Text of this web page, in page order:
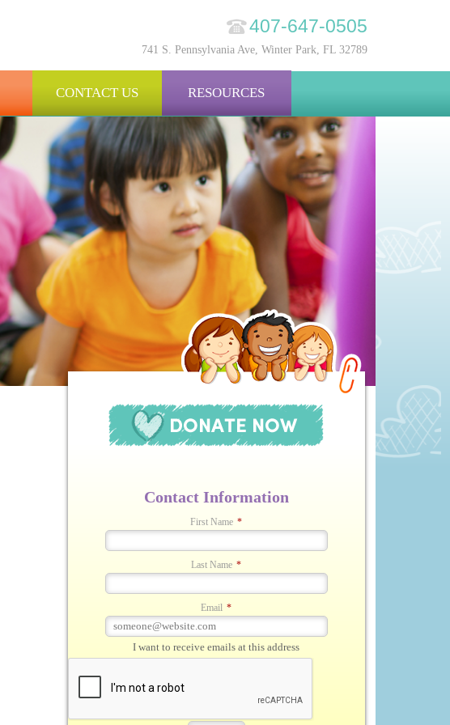
407-647-0505
741 S. Pennsylvania Ave, Winter Park, FL 32789
CONTACT US RESOURCES
Contact Information
First Name *
Last Name *
Email *
I want to receive emails at this address